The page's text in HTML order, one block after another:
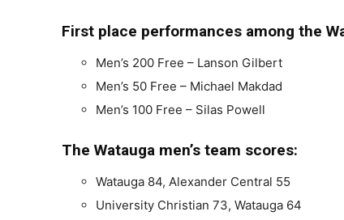
First place performances among the
Men’s 200 Free – Lanson Gilbert
Men’s 50 Free – Michael Makdad
Men’s 100 Free – Silas Powell
The Watauga men’s team scores:
Watauga 84, Alexander Central 55
University Christian 73, Watauga 64